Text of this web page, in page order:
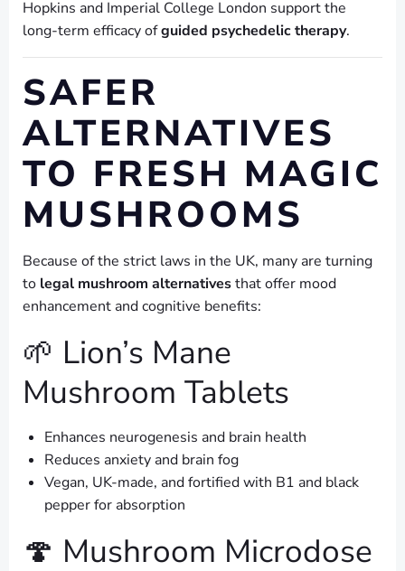
Hopkins and Imperial College London support the
long-term efficacy ofguided psychedelic therapy.
SAFER
ALTERNATIVES
TO FRESH MAGIC
MUSHROOMS
Because of the strict laws in the UK, many are turning
to legal mushroom alternativesthat offer mood
enhancement and cognitive benefits:
🌱 Lion’s Mane
Mushroom Tablets
Enhances neurogenesis and brain health
Reduces anxiety and brain fog
Vegan, UK-made, and fortified with B1 and black
pepper for absorption
🍄 Mushroom Microdose